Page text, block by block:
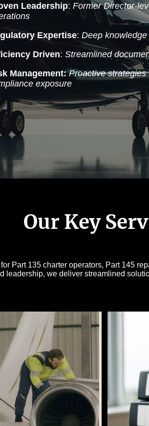
Leadership: Former Director-
Expertise: Deep
Driven: Streamlined
Management:Proactive
exposure
Our Key
Part 135 charter operators, Part 145
leadership, we deliver streamlined